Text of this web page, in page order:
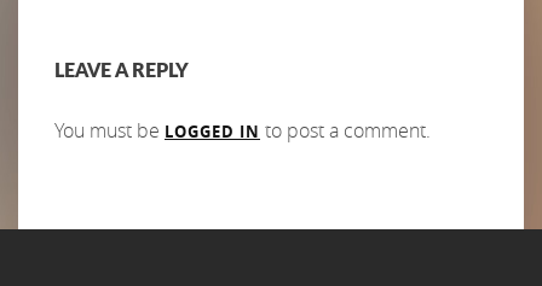
LEAVE A REPLY
You must be LOGGED IN to post a comment.